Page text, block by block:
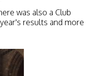
was also a Club
results and more